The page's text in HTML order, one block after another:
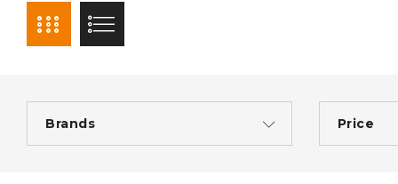
Brands Price